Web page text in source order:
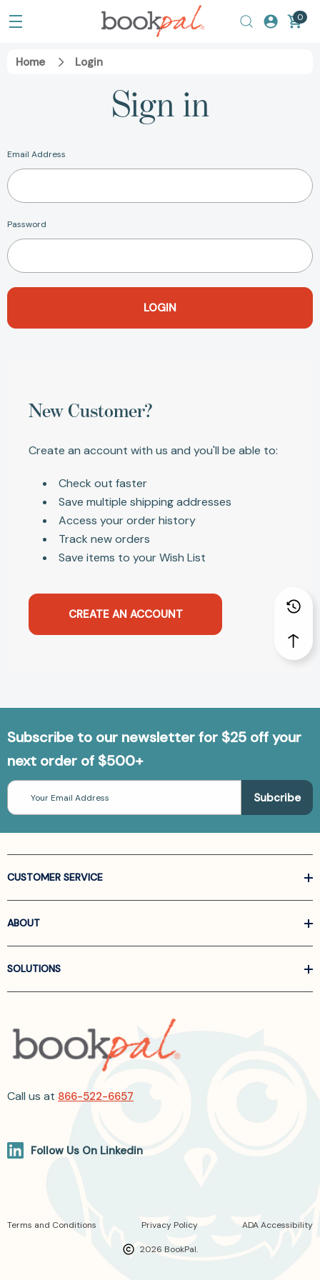
0
Home Login
Sign in
Email Address
Password
New Customer?
Create an account with us and you'll be able to:
Check out faster
Save multiple shipping addresses
Access your order history
Track new orders
Save items to your Wish List
CREATE AN ACCOUNT
Subscribe to our newsletter for $25 off your
next order of $500+
Email
Address
CUSTOMER SERVICE
ABOUT
SOLUTIONS
Call us at 866-522-6657
Follow Us On Linkedin
2026 BookPal.
Terms and Conditions Privacy Policy ADA Accessibility